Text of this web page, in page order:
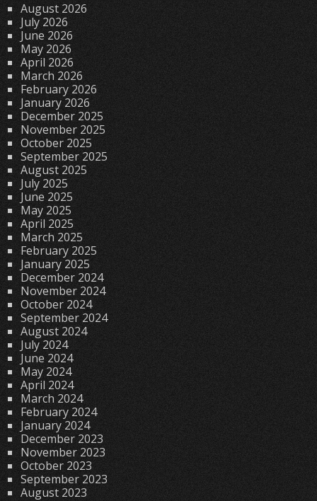
August 2026
July 2026
June 2026
May 2026
April 2026
March 2026
February 2026
January 2026
December 2025
November 2025
October 2025
September 2025
August 2025
July 2025
June 2025
May 2025
April 2025
March 2025
February 2025
January 2025
December 2024
November 2024
October 2024
September 2024
August 2024
July 2024
June 2024
May 2024
April 2024
March 2024
February 2024
January 2024
December 2023
November 2023
October 2023
September 2023
August 2023